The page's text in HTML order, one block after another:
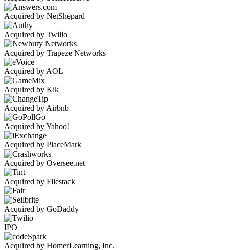
Acquired by NetShepard
Acquired by Twilio
Acquired by Trapeze Networks
Acquired by AOL
Acquired by Kik
Acquired by Airbnb
Acquired by Yahoo!
Acquired by PlaceMark
Acquired by Oversee.net
Acquired by Filestack
Acquired by GoDaddy
IPO
Acquired by HomerLearning, Inc.